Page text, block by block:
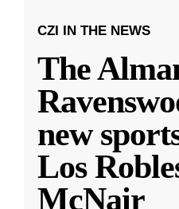
CZI IN THE NEWS
The
new
Los
McNair